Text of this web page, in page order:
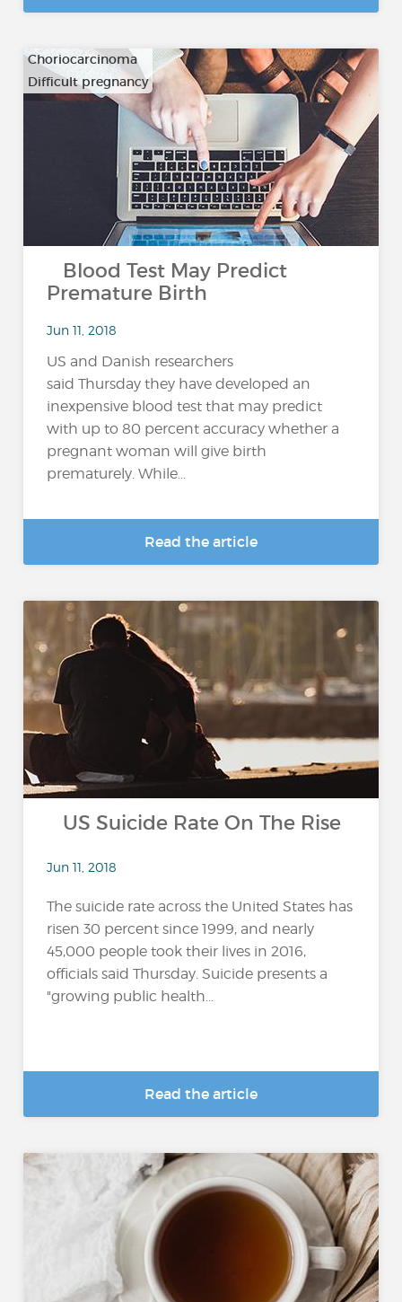
Choriocarcinoma
Difficult pregnancy
Blood Test May Predict
Premature Birth
Jun 11, 2018
US and Danish researchers
said Thursday they have developed an
inexpensive blood test that may predict
with up to 80 percent accuracy whether a
pregnant woman will give birth
prematurely. While...
Read the article
US Suicide Rate On The Rise
Jun 11, 2018
The suicide rate across the United States has
risen 30 percent since 1999, and nearly
45,000 people took their lives in 2016,
officials said Thursday. Suicide presents a
"growing public health...
Read the article